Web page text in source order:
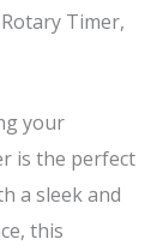
Timer,
your
is the perfect
a sleek and
this